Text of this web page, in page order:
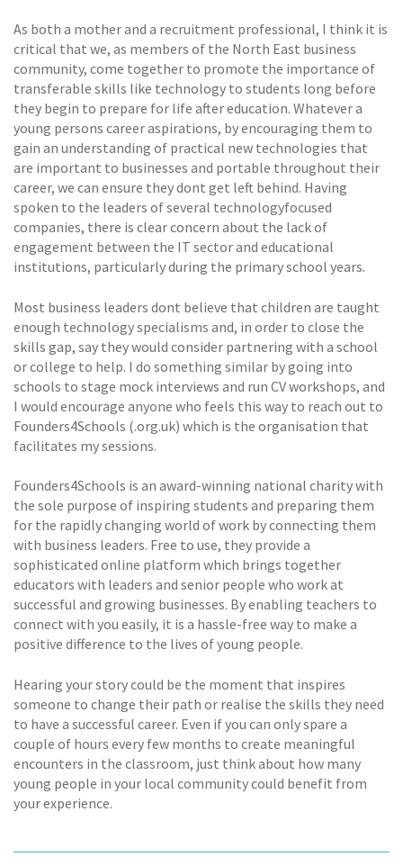
As both a mother and a recruitment professional, I think it is
critical that we, as members of the North East business
community, come together to promote the importance of
transferable skills like technology to students long before
they begin to prepare for life after education. Whatever a
young persons career aspirations, by encouraging them to
gain an understanding of practical new technologies that
are important to businesses and portable throughout their
career, we can ensure they dont get left behind. Having
spoken to the leaders of several technologyfocused
companies, there is clear concern about the lack of
engagement between the IT sector and educational
institutions, particularly during the primary school years.
Most business leaders dont believe that children are taught
enough technology specialisms and, in order to close the
skills gap, say they would consider partnering with a school
or college to help. I do something similar by going into
schools to stage mock interviews and run CV workshops, and
I would encourage anyone who feels this way to reach out to
Founders4Schools (.org.uk) which is the organisation that
facilitates my sessions.
Founders4Schools is an award-winning national charity with
the sole purpose of inspiring students and preparing them
for the rapidly changing world of work by connecting them
with business leaders. Free to use, they provide a
sophisticated online platform which brings together
educators with leaders and senior people who work at
successful and growing businesses. By enabling teachers to
connect with you easily, it is a hassle-free way to make a
positive difference to the lives of young people.
Hearing your story could be the moment that inspires
someone to change their path or realise the skills they need
to have a successful career. Even if you can only spare a
couple of hours every few months to create meaningful
encounters in the classroom, just think about how many
young people in your local community could benefit from
your experience.